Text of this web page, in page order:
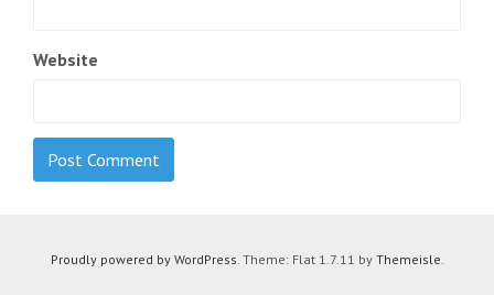
Website
Proudly powered by WordPress. Theme: Flat 1.7.11 by Themeisle.